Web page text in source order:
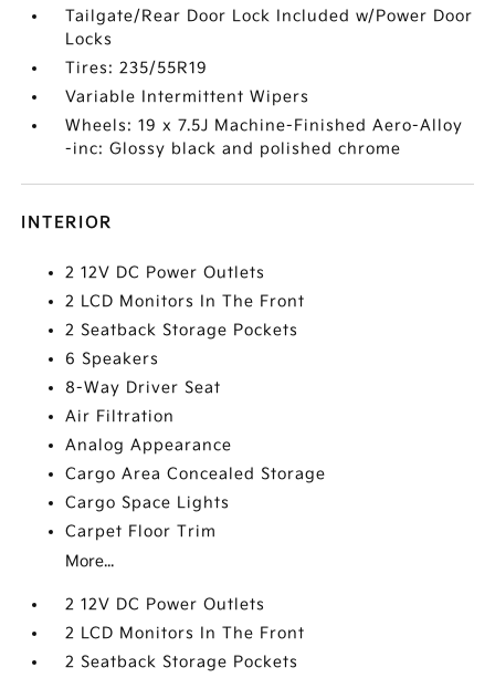
Tailgate/Rear Door Lock Included w/Power Door
Locks
Tires: 235/55R19
Variable Intermittent Wipers
Wheels: 19 x 7.5J Machine-Finished Aero-Alloy
-inc: Glossy black and polished chrome
INTERIOR
2 12V DC Power Outlets
2 LCD Monitors In The Front
2 Seatback Storage Pockets
6 Speakers
8-Way Driver Seat
Air Filtration
Analog Appearance
Cargo Area Concealed Storage
Cargo Space Lights
Carpet Floor Trim
More...
2 12V DC Power Outlets
2 LCD Monitors In The Front
2 Seatback Storage Pockets